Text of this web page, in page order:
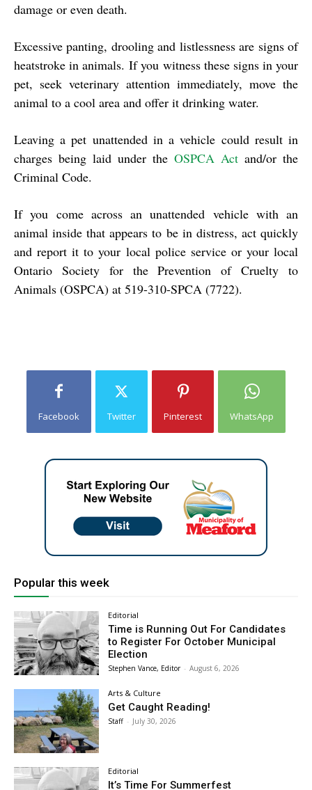
damage or even death.
Excessive panting, drooling and listlessness are signs of
heatstroke in animals. If you witness these signs in your
pet, seek veterinary attention immediately, move the
animal to a cool area and offer it drinking water.
Leaving a pet unattended in a vehicle could result in
charges being laid under the OSPCA Act and/or the
Criminal Code.
If you come across an unattended vehicle with an
animal inside that appears to be in distress, act quickly
and report it to your local police service or your local
Ontario Society for the Prevention of Cruelty to
Animals (OSPCA) at 519-310-SPCA (7722).
Facebook Twitter Pinterest WhatsApp
Popular this week
Editorial
Time is Running Out For Candidates
to Register For October Municipal
Election
Stephen Vance, Editor - August 6, 2026
Arts & Culture
Get Caught Reading!
Staff - July 30, 2026
Editorial
It’s Time For Summerfest